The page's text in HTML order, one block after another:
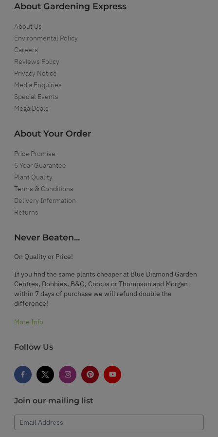
About Gardening Express
About Us
Environmental Policy
Careers
Reviews Policy
Privacy Notice
Media Enquiries
Special Events
Mega Deals
About Your Order
Price Promise
5 Year Guarantee
Plant Quality
Terms & Conditions
Delivery Information
Returns
Never Beaten...
On Quality or Price!
If you find the same plants cheaper at Blue Diamond Garden
Centres, Dobbies, B&Q, Crocus or Thompson and Morgan
within 7 days of purchase we will refund double the
difference!
More Info
Follow Us
Join our mailing list
Email Address